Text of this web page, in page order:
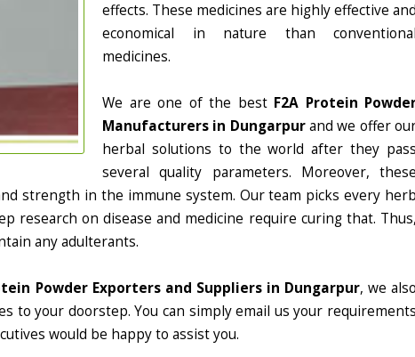
effects. These medicines are highly effective and
economical in nature than conventional
medicines.
We are one of the best F2A Protein
Manufacturers in Dungarpurand we offer
herbal solutions to the world after they pass
several quality parameters. Moreover, these
strength in the immune system. Our team picks every herb
research on disease and medicine require curing that. Thus,
any adulterants.
Powder Exporters and Suppliers in Dungarpur, we also
to your doorstep. You can simply email us your requirements
would be happy to assist you.